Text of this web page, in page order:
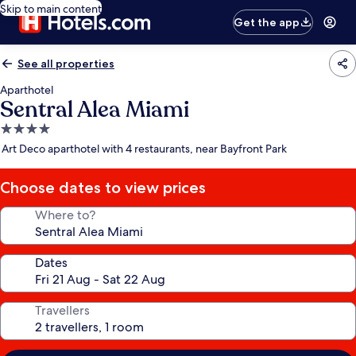
Skip to main content
Get the app
See all properties
Aparthotel
Sentral Alea Miami
4.0
star
Art Deco aparthotel with 4 restaurants, near Bayfront Park
Choose dates to view prices
Where to?
Dates
Travellers